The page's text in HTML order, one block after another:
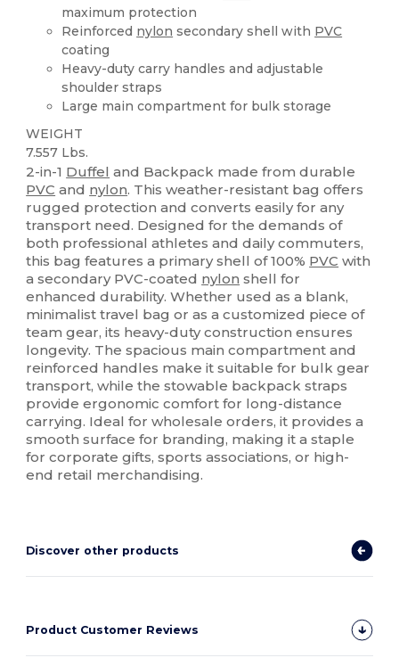
maximum protection
Reinforced nylon secondary shell with PVC
coating
Heavy-duty carry handles and adjustable
shoulder straps
Large main compartment for bulk storage
WEIGHT
7.557 Lbs.
2-in-1 Duffel and Backpack made from durable
PVC and nylon. This weather-resistant bag offers
rugged protection and converts easily for any
transport need. Designed for the demands of
both professional athletes and daily commuters,
this bag features a primary shell of 100% PVC with
a secondary PVC-coated nylon shell for
enhanced durability. Whether used as a blank,
minimalist travel bag or as a customized piece of
team gear, its heavy-duty construction ensures
longevity. The spacious main compartment and
reinforced handles make it suitable for bulk gear
transport, while the stowable backpack straps
provide ergonomic comfort for long-distance
carrying. Ideal for wholesale orders, it provides a
smooth surface for branding, making it a staple
for corporate gifts, sports associations, or high-
end retail merchandising.
Discover other products
Product Customer Reviews